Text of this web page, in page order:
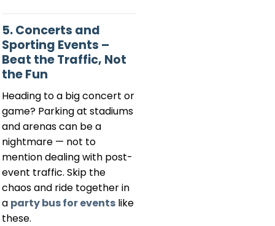
5. Concerts and
Sporting Events –
Beat the Traffic, Not
the Fun
Heading to a big concert or
game? Parking at stadiums
and arenas can be a
nightmare — not to
mention dealing with post-
event traffic. Skip the
chaos and ride together in
a party bus for events like
these.